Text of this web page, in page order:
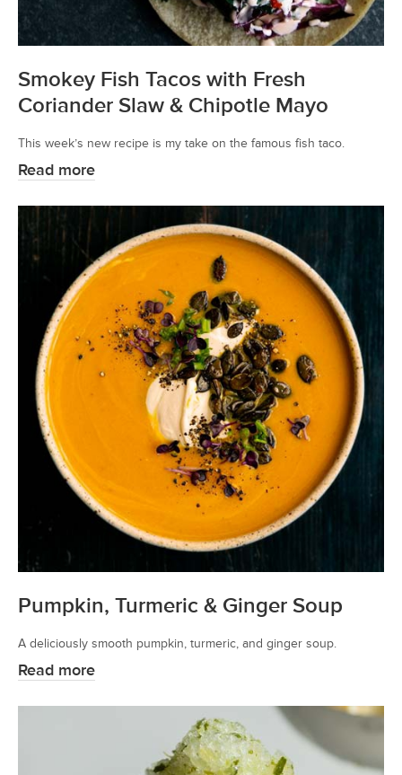
Smokey Fish Tacos with Fresh
Coriander Slaw & Chipotle Mayo
This week’s new recipe is my take on the famous fish taco.
Read more
Pumpkin, Turmeric & Ginger Soup
A deliciously smooth pumpkin, turmeric, and ginger soup.
Read more